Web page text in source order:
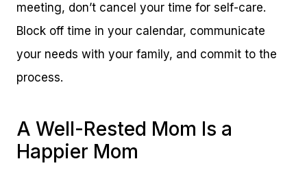
meeting, don’t cancel your time for self-care.
Block off time in your calendar, communicate
your needs with your family, and commit to the
process.
A Well-Rested Mom Is a
Happier Mom